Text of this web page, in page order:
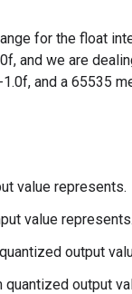
for the float
and we are
and a 65535
value represents.
value represents.
output
output